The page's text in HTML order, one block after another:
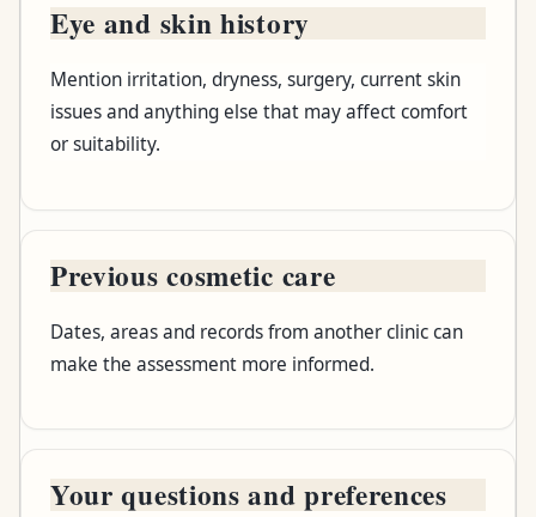
Eye and skin history
Mention irritation, dryness, surgery, current skin
issues and anything else that may affect comfort
or suitability.
Previous cosmetic care
Dates, areas and records from another clinic can
make the assessment more informed.
Your questions and preferences